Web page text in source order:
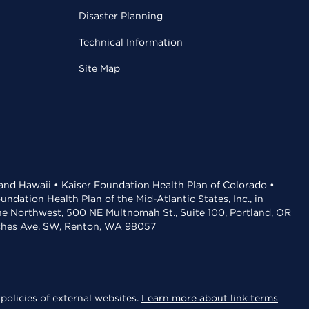
Disaster Planning
Technical Information
Site Map
Hawaii • Kaiser Foundation Health Plan of Colorado •
Health Plan of the Mid-Atlantic States, Inc., in
Northwest, 500 NE Multnomah St., Suite 100, Portland, OR
Ave. SW, Renton, WA 98057
of external websites. Learn more about link terms